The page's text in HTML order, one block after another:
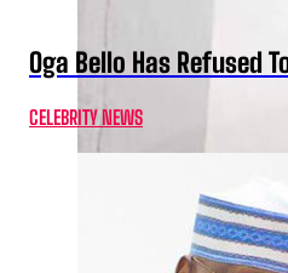
Oga Bello Has Refused
CELEBRITY NEWS